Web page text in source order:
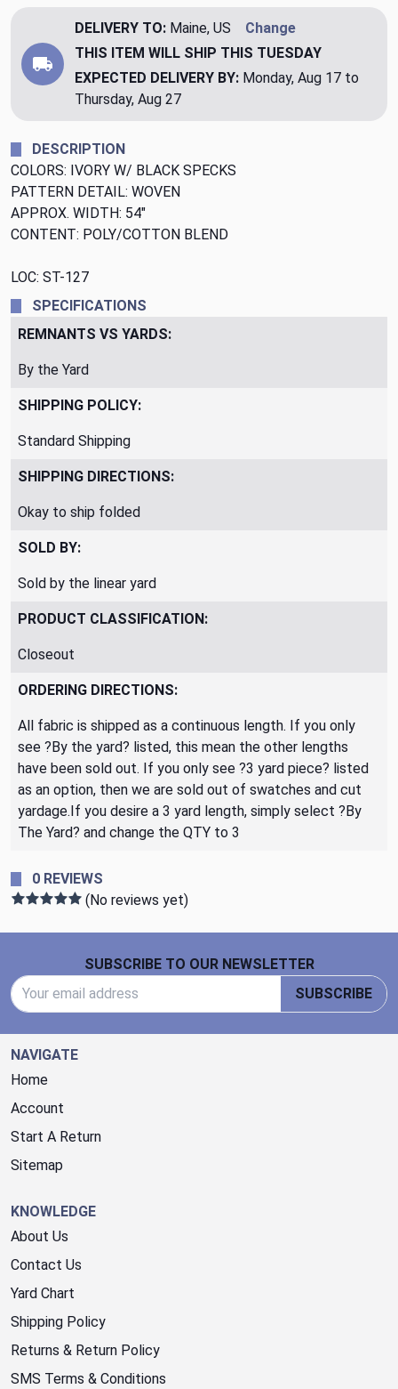
DELIVERY TO: Maine, US
Change
THIS ITEM WILL SHIP THIS TUESDAY
EXPECTED DELIVERY BY: Monday, Aug 17 to
Thursday, Aug 27
DESCRIPTION
COLORS: IVORY W/ BLACK SPECKS
PATTERN DETAIL: WOVEN
APPROX. WIDTH: 54"
CONTENT: POLY/COTTON BLEND
LOC: ST-127
SPECIFICATIONS
REMNANTS VS YARDS:
By the Yard
SHIPPING POLICY:
Standard Shipping
SHIPPING DIRECTIONS:
Okay to ship folded
SOLD BY:
Sold by the linear yard
PRODUCT CLASSIFICATION:
Closeout
ORDERING DIRECTIONS:
All fabric is shipped as a continuous length. If you only
see ?By the yard? listed, this mean the other lengths
have been sold out. If you only see ?3 yard piece? listed
as an option, then we are sold out of swatches and cut
yardage.If you desire a 3 yard length, simply select ?By
The Yard? and change the QTY to 3
0 REVIEWS
(No reviews yet)
SUBSCRIBE TO OUR NEWSLETTER
SUBSCRIBE
NAVIGATE
Home
Account
Start A Return
Sitemap
KNOWLEDGE
About Us
Contact Us
Yard Chart
Shipping Policy
Returns & Return Policy
SMS Terms & Conditions